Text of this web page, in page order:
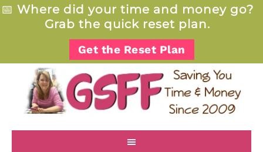
📅 Where did your time and money go?
Grab the quick reset plan.
Get the Reset Plan